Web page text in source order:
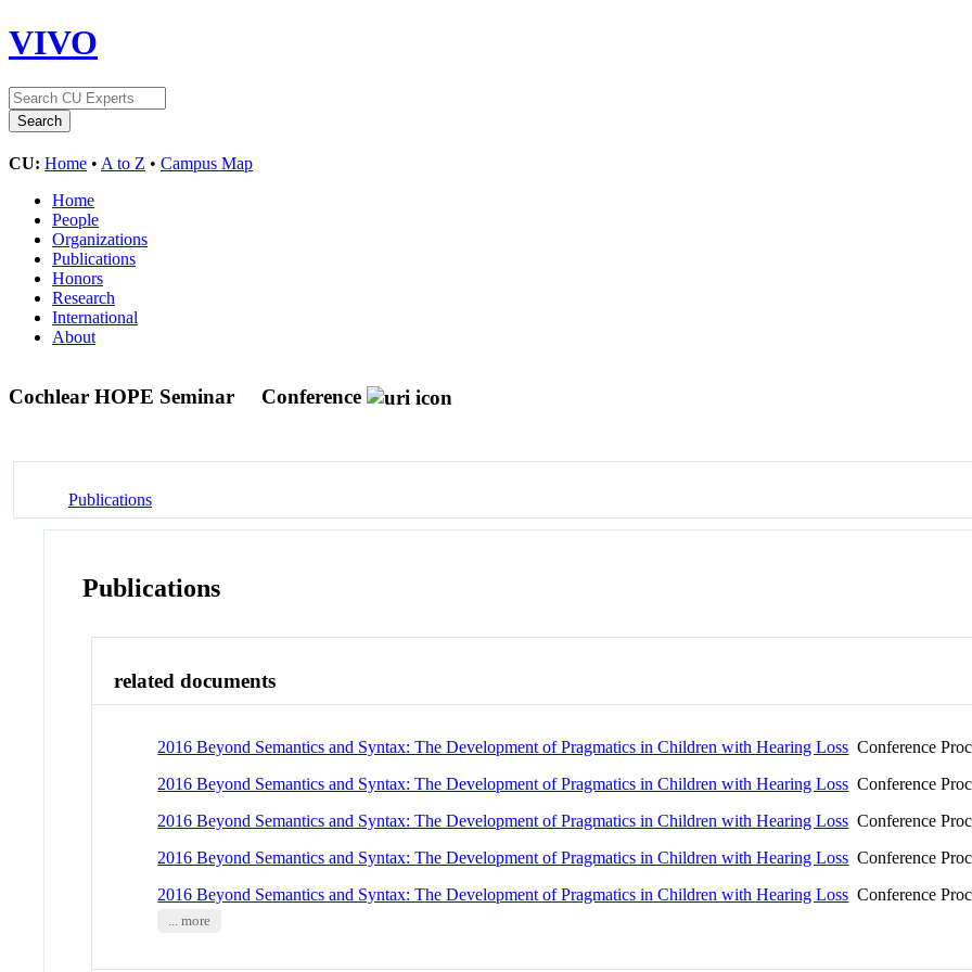
VIVO
CU: Home • A to Z • Campus Map
Home
People
Organizations
Publications
Honors
Research
International
About
Cochlear HOPE Seminar Conference
Publications
Publications
related documents
2016 Beyond Semantics and Syntax: The Development of Pragmatics in Children with Hearing Loss Conference
2016 Beyond Semantics and Syntax: The Development of Pragmatics in Children with Hearing Loss Conference
2016 Beyond Semantics and Syntax: The Development of Pragmatics in Children with Hearing Loss Conference
2016 Beyond Semantics and Syntax: The Development of Pragmatics in Children with Hearing Loss Conference
2016 Beyond Semantics and Syntax: The Development of Pragmatics in Children with Hearing Loss Conference
... more